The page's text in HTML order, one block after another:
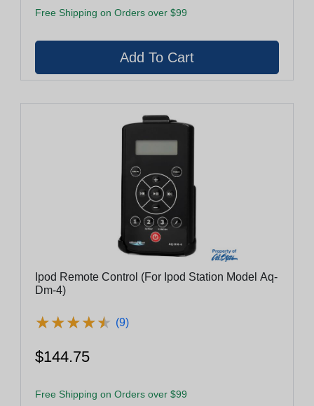
Free Shipping on Orders over $99
Ipod Remote Control (For Ipod Station Model Aq-
Dm-4)
★★★★★
★★★★★ (9)
$144.75
Free Shipping on Orders over $99